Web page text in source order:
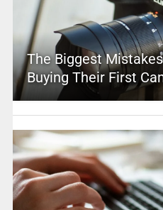
The Biggest
Buying Their First